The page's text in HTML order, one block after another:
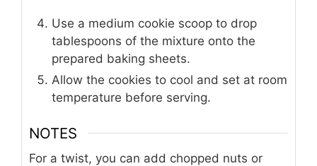
Use a medium cookie scoop to drop
tablespoons of the mixture onto the
prepared baking sheets.
Allow the cookies to cool and set at room
temperature before serving.
NOTES
For a twist, you can add chopped nuts or